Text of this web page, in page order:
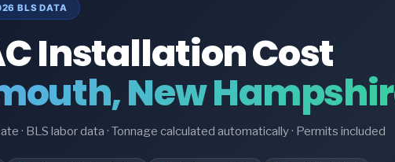
BLS DATA
Installation Cost
New
· BLS labor data · Tonnage calculated automatically · Permits included